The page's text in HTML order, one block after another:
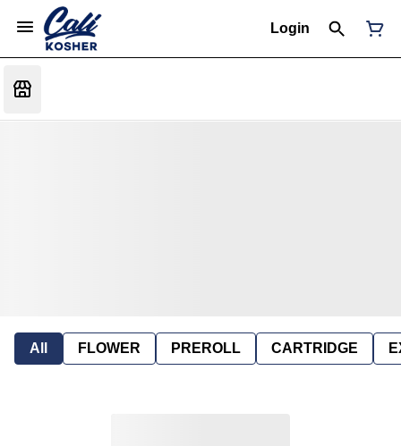
Login
All FLOWER PREROLL CARTRIDGE